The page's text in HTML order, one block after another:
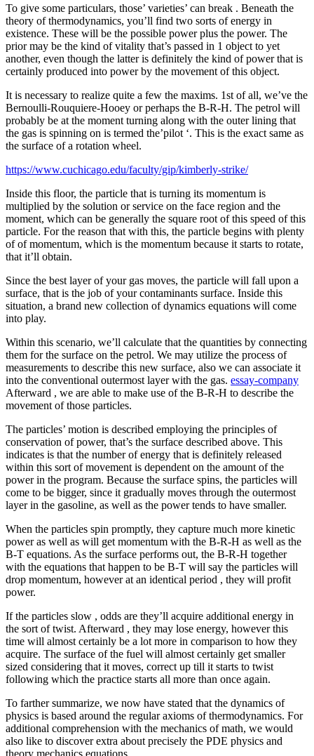
To give some particulars, those’ varieties’ can break . Beneath the
theory of thermodynamics, you’ll find two sorts of energy in
existence. These will be the possible power plus the power. The
prior may be the kind of vitality that’s passed in 1 object to yet
another, even though the latter is definitely the kind of power that is
certainly produced into power by the movement of this object.
It is necessary to realize quite a few the maxims. 1st of all, we’ve the
Bernoulli-Rouquiere-Hooey or perhaps the B-R-H. The petrol will
probably be at the moment turning along with the outer lining that
the gas is spinning on is termed the’pilot ‘. This is the exact same as
the surface of a rotation wheel.
https://www.cuchicago.edu/faculty/gip/kimberly-strike/
Inside this floor, the particle that is turning its momentum is
multiplied by the solution or service on the face region and the
moment, which can be generally the square root of this speed of this
particle. For the reason that with this, the particle begins with plenty
of of momentum, which is the momentum because it starts to rotate,
that it’ll obtain.
Since the best layer of your gas moves, the particle will fall upon a
surface, that is the job of your contaminants surface. Inside this
situation, a brand new collection of dynamics equations will come
into play.
Within this scenario, we’ll calculate that the quantities by connecting
them for the surface on the petrol. We may utilize the process of
measurements to describe this new surface, also we can associate it
into the conventional outermost layer with the gas. essay-company
Afterward , we are able to make use of the B-R-H to describe the
movement of those particles.
The particles’ motion is described employing the principles of
conservation of power, that’s the surface described above. This
indicates is that the number of energy that is definitely released
within this sort of movement is dependent on the amount of the
power in the program. Because the surface spins, the particles will
come to be bigger, since it gradually moves through the outermost
layer in the gasoline, as well as the power tends to have smaller.
When the particles spin promptly, they capture much more kinetic
power as well as will get momentum with the B-R-H as well as the
B-T equations. As the surface performs out, the B-R-H together
with the equations that happen to be B-T will say the particles will
drop momentum, however at an identical period , they will profit
power.
If the particles slow , odds are they’ll acquire additional energy in
the sort of twist. Afterward , they may lose energy, however this
time will almost certainly be a lot more in comparison to how they
acquire. The surface of the fuel will almost certainly get smaller
sized considering that it moves, correct up till it starts to twist
following which the practice starts all more than once again.
To farther summarize, we now have stated that the dynamics of
physics is based around the regular axioms of thermodynamics. For
additional comprehension with the mechanics of math, we would
also like to discover extra about precisely the PDE physics and